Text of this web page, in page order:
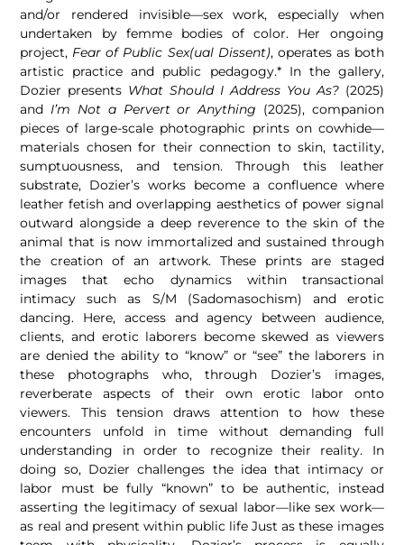
and/or rendered invisible—sex work, especially when
undertaken by femme bodies of color. Her ongoing
project, Fear of Public Sex(ual Dissent), operates as both
artistic practice and public pedagogy.* In the gallery,
Dozier presents What Should I Address You As?(2025)
and I’m Not a Pervert or Anything (2025), companion
pieces of large-scale photographic prints on cowhide—
materials chosen for their connection to skin, tactility,
sumptuousness, and tension. Through this leather
substrate, Dozier’s works become a confluence where
leather fetish and overlapping aesthetics of power signal
outward alongside a deep reverence to the skin of the
animal that is now immortalized and sustained through
the creation of an artwork. These prints are staged
images that echo dynamics within transactional
intimacy such as S/M (Sadomasochism) and erotic
dancing. Here, access and agency between audience,
clients, and erotic laborers become skewed as viewers
are denied the ability to “know” or “see” the laborers in
these photographs who, through Dozier’s images,
reverberate aspects of their own erotic labor onto
viewers. This tension draws attention to how these
encounters unfold in time without demanding full
understanding in order to recognize their reality. In
doing so, Dozier challenges the idea that intimacy or
labor must be fully “known” to be authentic, instead
asserting the legitimacy of sexual labor—like sex work—
as real and present within public life Just as these images